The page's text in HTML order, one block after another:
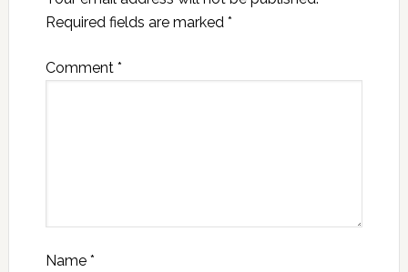
Required fields are marked *
Comment *
Name *